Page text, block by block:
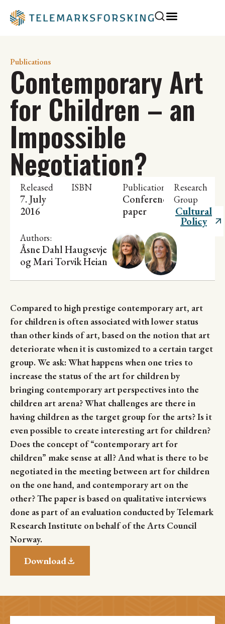
Publications
Contemporary Art
for Children – an
Impossible
Negotiation?
Released
7. July
2016
ISBN Publication
Conference
paper
Research
Group
Cultural
Policy
Research
Authors:
Åsne Dahl Haugsevje
ogMari Torvik Heian
Compared to high prestige contemporary art, art
for children is often associated with lower status
than other kinds of art, based on the notion that art
deteriorate when it is customized to a certain target
group. We ask: What happens when one tries to
increase the status of the art for children by
bringing contemporary art perspectives into the
children art arena? What challenges are there in
having children as the target group for the arts? Is it
even possible to create interesting art for children?
Does the concept of “contemporary art for
children” make sense at all? And what is there to be
negotiated in the meeting between art for children
on the one hand, and contemporary art on the
other? The paper is based on qualitative interviews
done as part of an evaluation conducted by Telemark
Research Institute on behalf of the Arts Council
Norway.
Download